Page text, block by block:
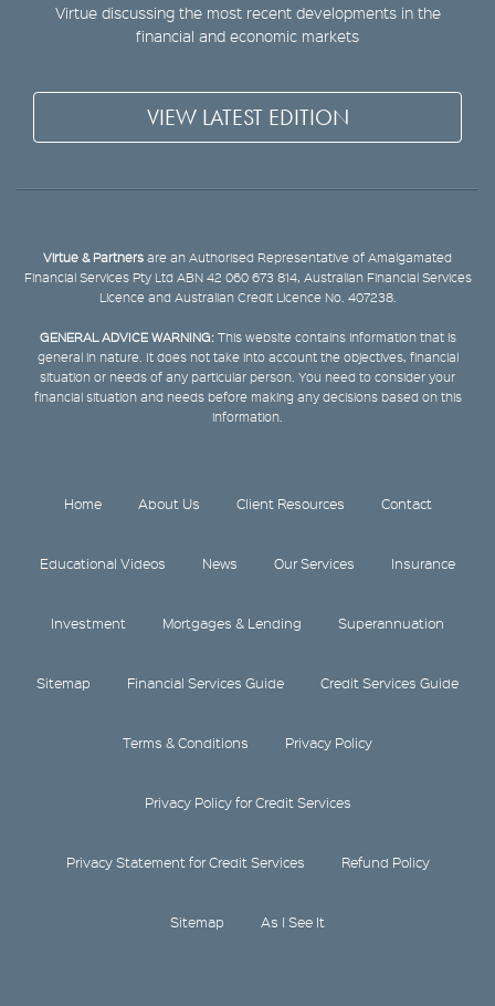
Virtue discussing the most recent developments in the
financial and economic markets
VIEW LATEST EDITION
Virtue & Partners are an Authorised Representative of Amalgamated
Financial Services Pty Ltd ABN 42 060 673 814, Australian Financial Services
Licence and Australian Credit Licence No. 407238.
GENERAL ADVICE WARNING:This website contains information that is
general in nature. It does not take into account the objectives, financial
situation or needs of any particular person. You need to consider your
financial situation and needs before making any decisions based on this
information.
Home About Us Client Resources Contact
Educational Videos News Our Services Insurance
Investment Mortgages & Lending Superannuation
Sitemap Financial Services Guide Credit Services Guide
Terms & Conditions Privacy Policy
Privacy Policy for Credit Services
Privacy Statement for Credit Services Refund Policy
Sitemap As I See It